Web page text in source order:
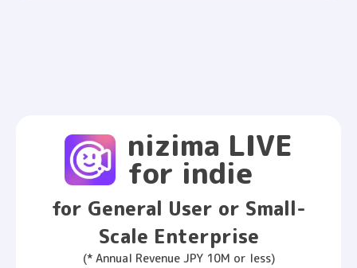
nizima LIVE
for indie
for General User or Small-
Scale Enterprise
(* Annual Revenue JPY 10M or less)